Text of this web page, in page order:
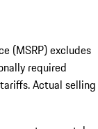
(MSRP) excludes
required
Actual selling